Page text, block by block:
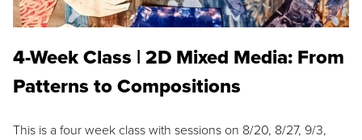
4-Week Class | 2D Mixed Media: From
Patterns to Compositions
This is a four week class with sessions on 8/20, 8/27, 9/3,